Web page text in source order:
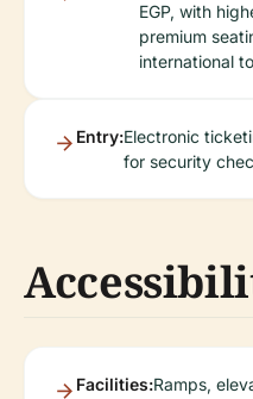
EGP, with
premium
international
Entry:Electronic
for security
Facilities:Ramps,